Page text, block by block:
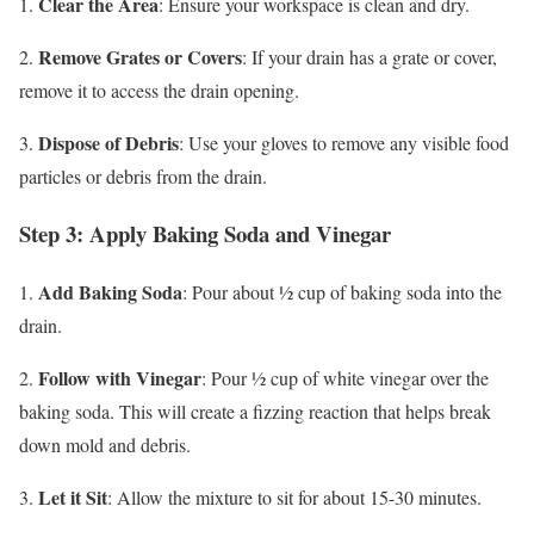
2. Remove Grates or Covers: If your drain has a grate or cover,
remove it to access the drain opening.
3. Dispose of Debris: Use your gloves to remove any visible food
particles or debris from the drain.
Step 3: Apply Baking Soda and Vinegar
1. Add Baking Soda: Pour about ½ cup of baking soda into the
drain.
2. Follow with Vinegar: Pour ½ cup of white vinegar over the
baking soda. This will create a fizzing reaction that helps break
down mold and debris.
3. Let it Sit: Allow the mixture to sit for about 15-30 minutes.